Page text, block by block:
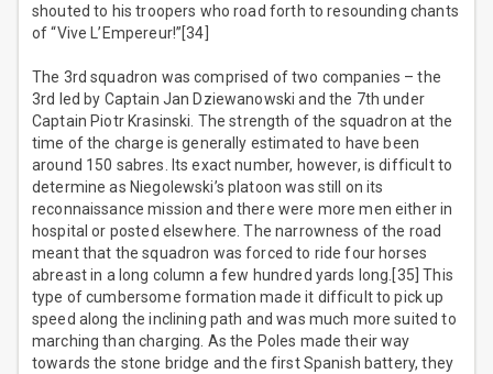
shouted to his troopers who road forth to resounding chants
of “Vive L’Empereur!”[34]
The 3rd squadron was comprised of two companies – the
3rd led by Captain Jan Dziewanowski and the 7th under
Captain Piotr Krasinski. The strength of the squadron at the
time of the charge is generally estimated to have been
around 150 sabres. Its exact number, however, is difficult to
determine as Niegolewski’s platoon was still on its
reconnaissance mission and there were more men either in
hospital or posted elsewhere. The narrowness of the road
meant that the squadron was forced to ride four horses
abreast in a long column a few hundred yards long.[35] This
type of cumbersome formation made it difficult to pick up
speed along the inclining path and was much more suited to
marching than charging. As the Poles made their way
towards the stone bridge and the first Spanish battery, they